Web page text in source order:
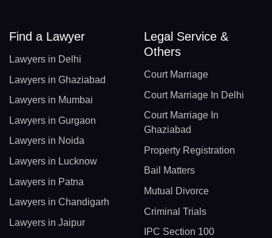
Find a Lawyer
Lawyers in Delhi
Lawyers in Ghaziabad
Lawyers in Mumbai
Lawyers in Gurgaon
Lawyers in Noida
Lawyers in Lucknow
Lawyers in Patna
Lawyers in Chandigarh
Lawyers in Jaipur
Legal Service &
Others
Court Marriage
Court Marriage In Delhi
Court Marriage In
Ghaziabad
Property Registration
Bail Matters
Mutual Divorce
Criminal Trials
IPC Section 100